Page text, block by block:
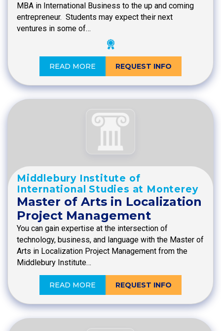
MBA in International Business to the up and coming
entrepreneur. Students may expect their next
ventures in some of…
READ MORE REQUEST INFO
Middlebury Institute of
International Studies at Monterey
Master of Arts in Localization
Project Management
You can gain expertise at the intersection of
technology, business, and language with the Master of
Arts in Localization Project Management from the
Middlebury Institute…
READ MORE REQUEST INFO